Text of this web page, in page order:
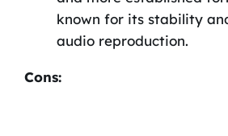
known for its stability
audio reproduction.
Cons: